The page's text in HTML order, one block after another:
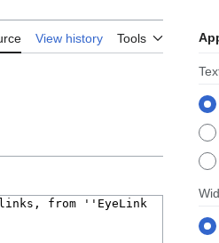
View history Tools